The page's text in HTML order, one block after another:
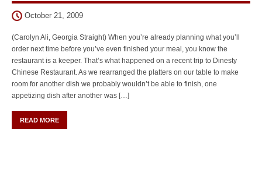
October 21, 2009
(Carolyn Ali, Georgia Straight) When you’re already planning what you’ll
order next time before you’ve even finished your meal, you know the
restaurant is a keeper. That’s what happened on a recent trip to Dinesty
Chinese Restaurant. As we rearranged the platters on our table to make
room for another dish we probably wouldn’t be able to finish, one
appetizing dish after another was […]
READ MORE